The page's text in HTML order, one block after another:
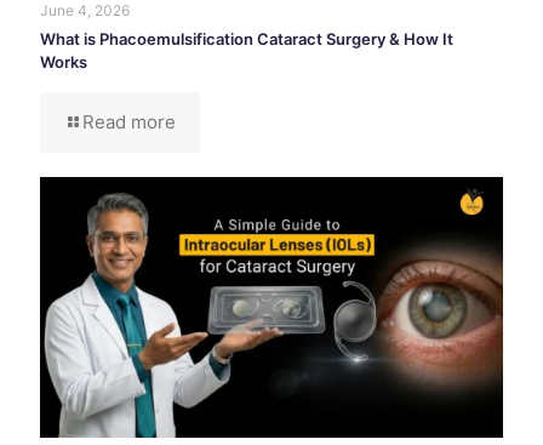
June 4, 2026
What is Phacoemulsification Cataract Surgery & How It
Works
Read more